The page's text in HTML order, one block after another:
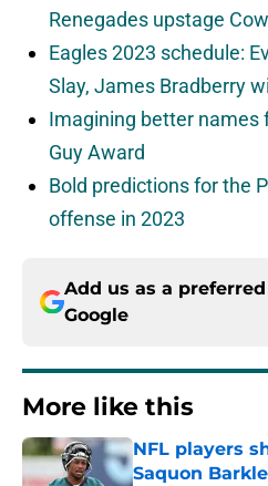
Renegades upstage
Eagles 2023 schedule:
Slay, James Bradberry
Imagining better names
Guy Award
Bold predictions for the
offense in 2023
Add us as a
Google
More like this
NFL players
Saquon